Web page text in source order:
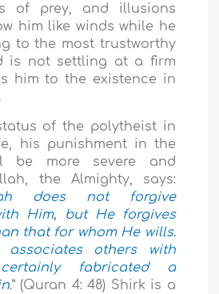
of prey, and illusions
him like winds while he
to the most trustworthy
is not settling at a firm
him to the existence in
of the polytheist in
his punishment in the
be more severe and
the Almighty, says:
does not forgive
Him, but He forgives
that for whom He wills.
others with
fabricated a
.” (Quran 4: 48) Shirk is a